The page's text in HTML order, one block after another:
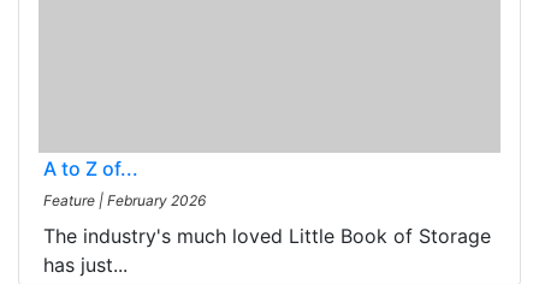
A to Z of...
Feature | February 2026
The industry's much loved Little Book of Storage
has just...